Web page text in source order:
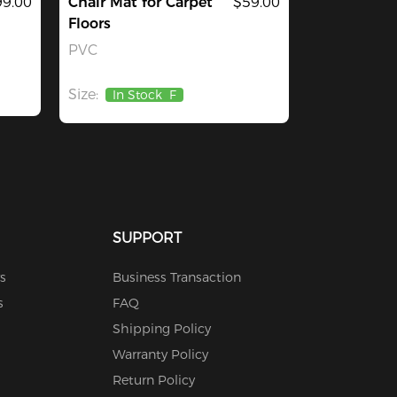
Floors
PVC
Size: In Stock F
SUPPORT
Business Transaction
FAQ
Shipping Policy
Warranty Policy
Return Policy